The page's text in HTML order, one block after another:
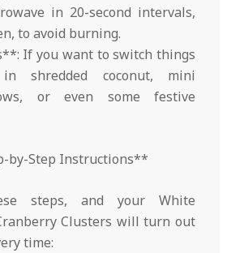
in 20-second intervals,
to avoid burning.
If you want to switch things
shredded coconut, mini
or even some festive
by-Step Instructions**
steps, and your White
Clusters will turn out
time: